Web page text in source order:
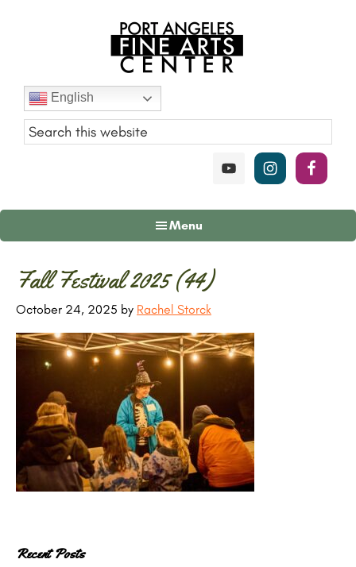
Port
Angeles
Fine
Art
English
Menu
Fall Festival 2025 (44)
October 24, 2025 by Rachel Storck
Primary
Sidebar
Recent Posts